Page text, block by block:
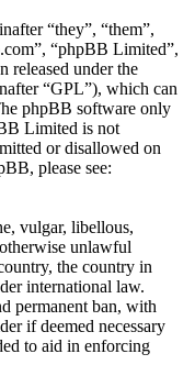
“they”, “them”,
“phpBB Limited”,
released under the
“GPL”), which can
phpBB software only
Limited is not
or disallowed on
please see:
vulgar, libellous,
unlawful
the country in
international law.
permanent ban, with
if deemed necessary
to aid in enforcing